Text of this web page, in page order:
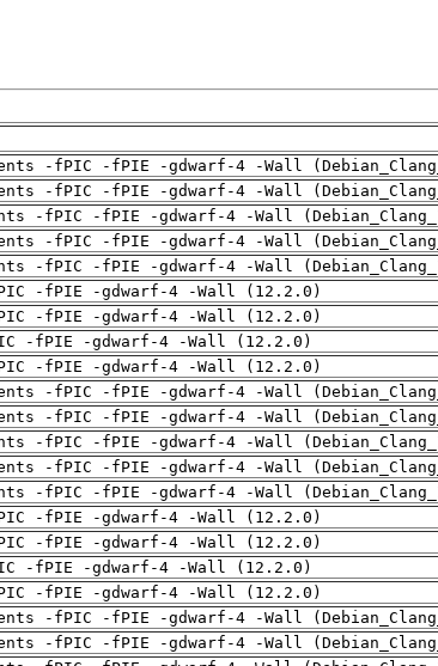
-fPIC -fPIE -gdwarf-4 -Wall
-fPIC -fPIE -gdwarf-4 -Wall
-fPIC -fPIE -gdwarf-4 -Wall
-fPIC -fPIE -gdwarf-4 -Wall
-fPIC -fPIE -gdwarf-4 -Wall
-fPIE -gdwarf-4 -Wall (12.2.0)
-fPIE -gdwarf-4 -Wall (12.2.0)
-fPIE -gdwarf-4 -Wall (12.2.0)
-fPIE -gdwarf-4 -Wall (12.2.0)
-fPIC -fPIE -gdwarf-4 -Wall
-fPIC -fPIE -gdwarf-4 -Wall
-fPIC -fPIE -gdwarf-4 -Wall
-fPIC -fPIE -gdwarf-4 -Wall
-fPIC -fPIE -gdwarf-4 -Wall
-fPIE -gdwarf-4 -Wall (12.2.0)
-fPIE -gdwarf-4 -Wall (12.2.0)
-fPIE -gdwarf-4 -Wall (12.2.0)
-fPIE -gdwarf-4 -Wall (12.2.0)
-fPIC -fPIE -gdwarf-4 -Wall
-fPIC -fPIE -gdwarf-4 -Wall